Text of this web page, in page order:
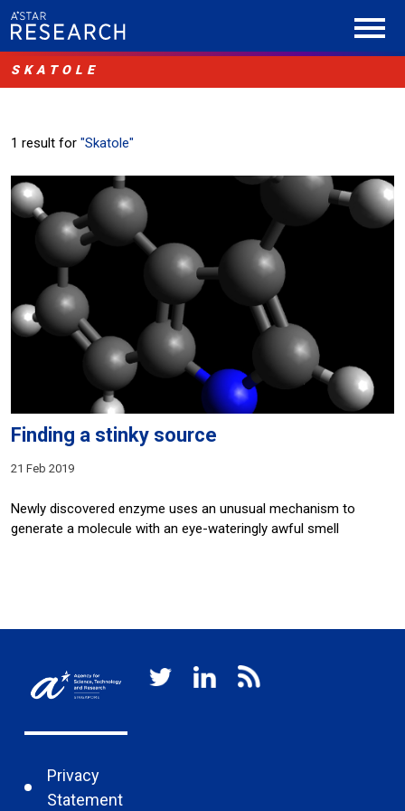
SKATOLE
1 result for "Skatole"
Finding a stinky source
21 Feb 2019
Newly discovered enzyme uses an unusual mechanism to
generate a molecule with an eye-wateringly awful smell
Privacy
Statement